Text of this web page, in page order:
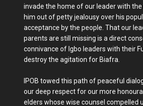
invade the home of our leader with the
him out of petty jealousy over his
acceptance by the people. That our
parents are still missing is a direct
connivance of Igbo leaders with their
destroy the agitation for Biafra.
IPOB towed this path of peaceful
our deep respect for our more
elders whose wise counsel compelled